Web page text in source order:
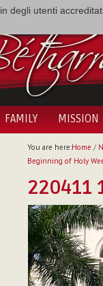
degli utenti
FAMILY MISSION
You are here:Home /
Beginning of Holy
220411